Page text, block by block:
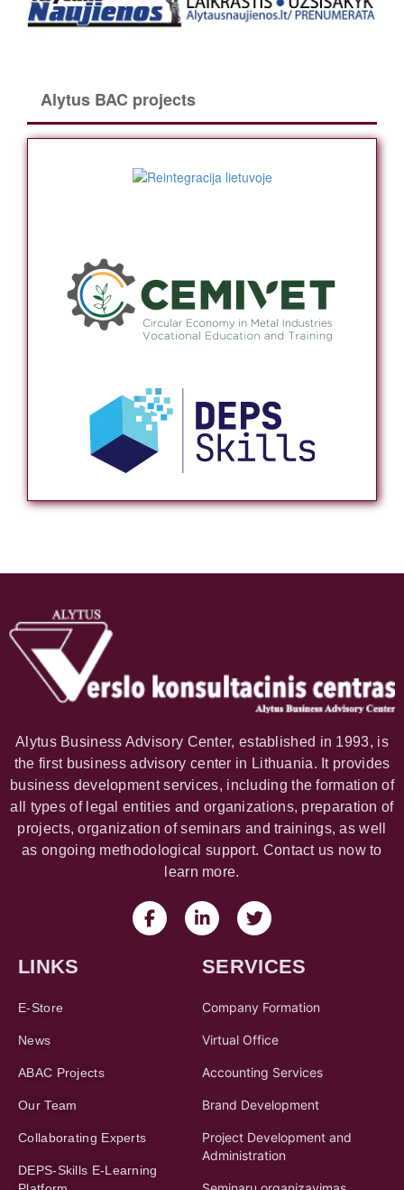
Alytus BAC projects
Alytus Business Advisory Center, established in 1993, is
the first business advisory center in Lithuania. It provides
business development services, including the formation of
all types of legal entities and organizations, preparation of
projects, organization of seminars and trainings, as well
as ongoing methodological support. Contact us now to
learn more.
LINKS
E-Store
News
ABAC Projects
Our Team
Collaborating Experts
DEPS-Skills E-Learning
SERVICES
Company Formation
Virtual Office
Accounting Services
Brand Development
Project Development and
Administration